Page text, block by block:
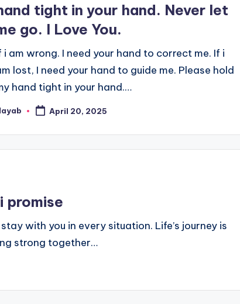
tight in your hand. Never let
go. I Love You.
i am wrong. I need your hand to correct me. If i
lost, I need your hand to guide me. Please hold
hand tight in your hand.…
April 20, 2025
promise
with you in every situation. Life’s journey is
strong together…